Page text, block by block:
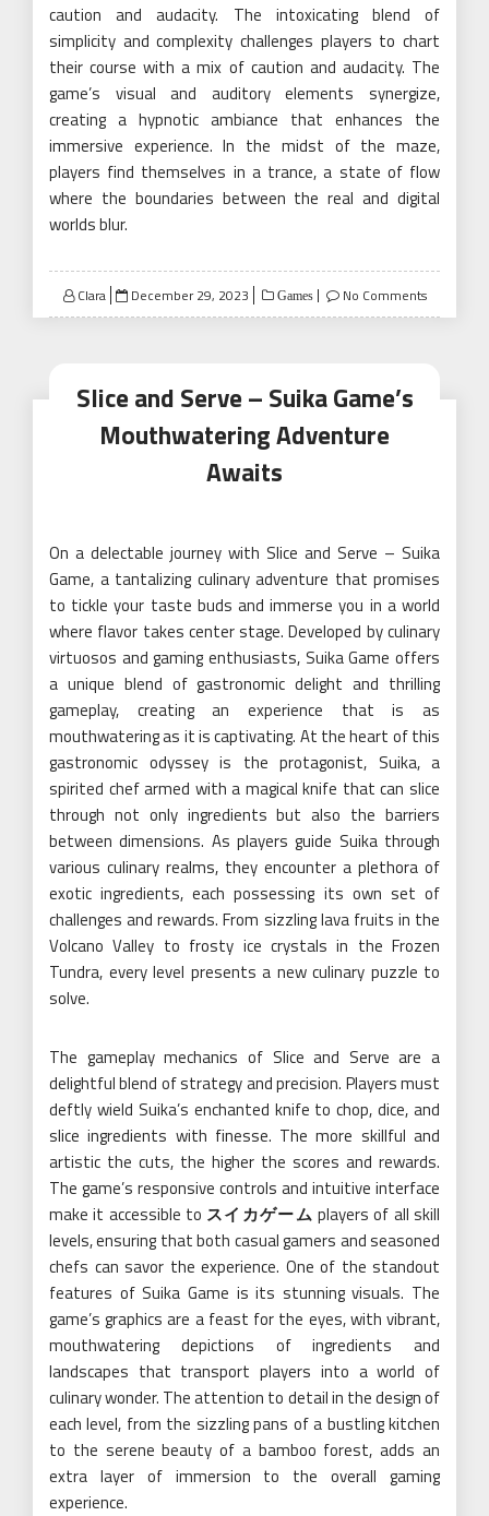
caution and audacity. The intoxicating blend of
simplicity and complexity challenges players to chart
their course with a mix of caution and audacity. The
game’s visual and auditory elements synergize,
creating a hypnotic ambiance that enhances the
immersive experience. In the midst of the maze,
players find themselves in a trance, a state of flow
where the boundaries between the real and digital
worlds blur.
Clara
Posted
on
December 29, 2023 Games No Comments
Slice and Serve – Suika Game’s
Mouthwatering Adventure
Awaits
On a delectable journey with Slice and Serve – Suika
Game, a tantalizing culinary adventure that promises
to tickle your taste buds and immerse you in a world
where flavor takes center stage. Developed by culinary
virtuosos and gaming enthusiasts, Suika Game offers
a unique blend of gastronomic delight and thrilling
gameplay, creating an experience that is as
mouthwatering as it is captivating. At the heart of this
gastronomic odyssey is the protagonist, Suika, a
spirited chef armed with a magical knife that can slice
through not only ingredients but also the barriers
between dimensions. As players guide Suika through
various culinary realms, they encounter a plethora of
exotic ingredients, each possessing its own set of
challenges and rewards. From sizzling lava fruits in the
Volcano Valley to frosty ice crystals in the Frozen
Tundra, every level presents a new culinary puzzle to
solve.
The gameplay mechanics of Slice and Serve are a
delightful blend of strategy and precision. Players must
deftly wield Suika’s enchanted knife to chop, dice, and
slice ingredients with finesse. The more skillful and
artistic the cuts, the higher the scores and rewards.
The game’s responsive controls and intuitive interface
make it accessible to スイカゲーム players of all skill
levels, ensuring that both casual gamers and seasoned
chefs can savor the experience. One of the standout
features of Suika Game is its stunning visuals. The
game’s graphics are a feast for the eyes, with vibrant,
mouthwatering depictions of ingredients and
landscapes that transport players into a world of
culinary wonder. The attention to detail in the design of
each level, from the sizzling pans of a bustling kitchen
to the serene beauty of a bamboo forest, adds an
extra layer of immersion to the overall gaming
experience.